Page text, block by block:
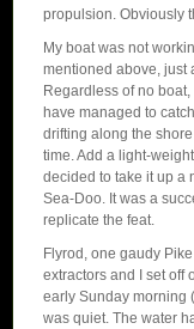
propulsion. Obviously
My boat was not
mentioned above, just
Regardless of no
have managed to
drifting along the
time. Add a light-
decided to take it up a
Sea-Doo. It was a
replicate the feat.
Flyrod, one gaudy
extractors and I set off
early Sunday morning
was quiet. The water